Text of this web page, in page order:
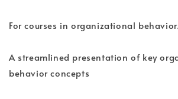
For courses in organizational behavior.
A streamlined presentation of key
behavior concepts